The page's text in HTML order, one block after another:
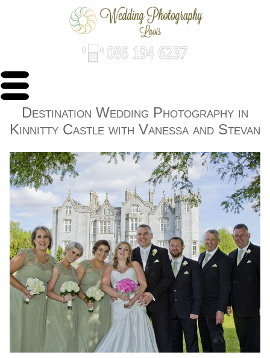
Destination Wedding Photography in
Kinnitty Castle with Vanessa and Stevan